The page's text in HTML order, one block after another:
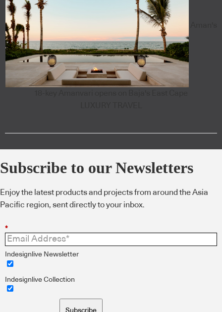
Subscribe to our Newsletters
Enjoy the latest products and projects from around the Asia
Pacific region, sent directly to your inbox.
*
Indesignlive Newsletter
Indesignlive Collection
Subscribe